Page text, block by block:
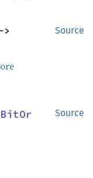
Source
Source
BitOr